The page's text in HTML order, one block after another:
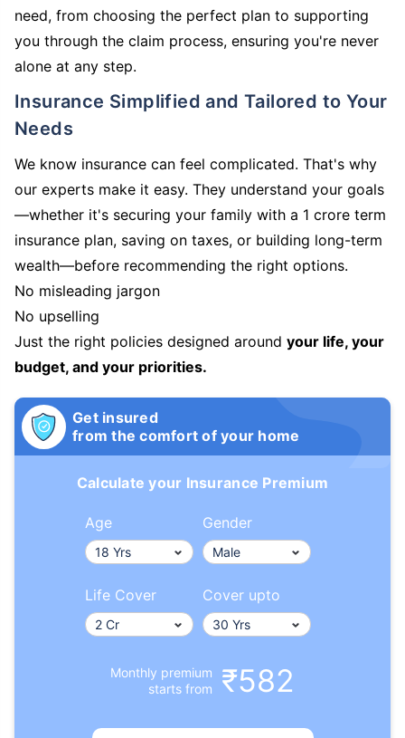
need, from choosing the perfect plan to supporting
you through the claim process, ensuring you're never
alone at any step.
Insurance Simplified and Tailored to Your
Needs
We know insurance can feel complicated. That's why
our experts make it easy. They understand your goals
—whether it's securing your family with a 1 crore term
insurance plan, saving on taxes, or building long-term
wealth—before recommending the right options.
No misleading jargon
No upselling
Just the right policies designed around your life, your
budget, and your priorities.
Get insured
from the comfort of your home
Calculate your Insurance Premium
Age Gender
Life Cover Cover upto
Monthly premium
starts from
₹582